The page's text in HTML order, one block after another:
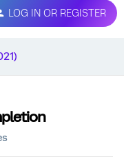
LOG IN OR REGISTER